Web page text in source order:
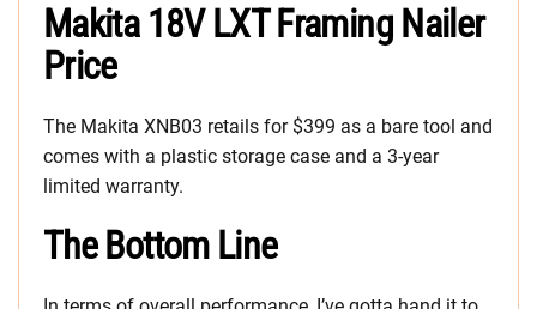
Makita 18V LXT Framing Nailer
Price
The Makita XNB03 retails for $399 as a bare tool and
comes with a plastic storage case and a 3-year
limited warranty.
The Bottom Line